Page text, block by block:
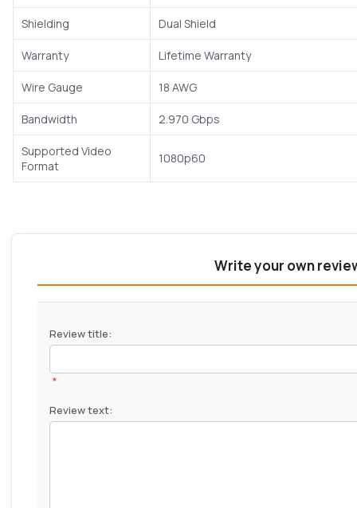
Shielding Dual Shield
Warranty Lifetime Warranty
Wire Gauge 18 AWG
Bandwidth 2.970 Gbps
Supported Video
Format
1080p60
Write your own
Review title:
*
Review text: